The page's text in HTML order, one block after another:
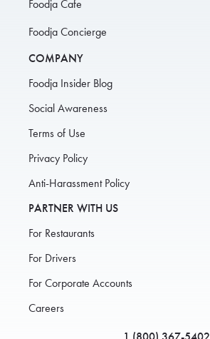
Foodja Cafe
Foodja Concierge
COMPANY
Foodja Insider Blog
Social Awareness
Terms of Use
Privacy Policy
Anti-Harassment Policy
PARTNER WITH US
For Restaurants
For Drivers
For Corporate Accounts
Careers